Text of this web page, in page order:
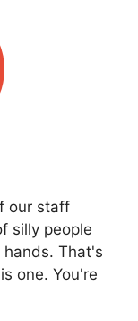
our staff
silly people
That's
one. You're